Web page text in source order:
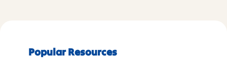
Popular Resources